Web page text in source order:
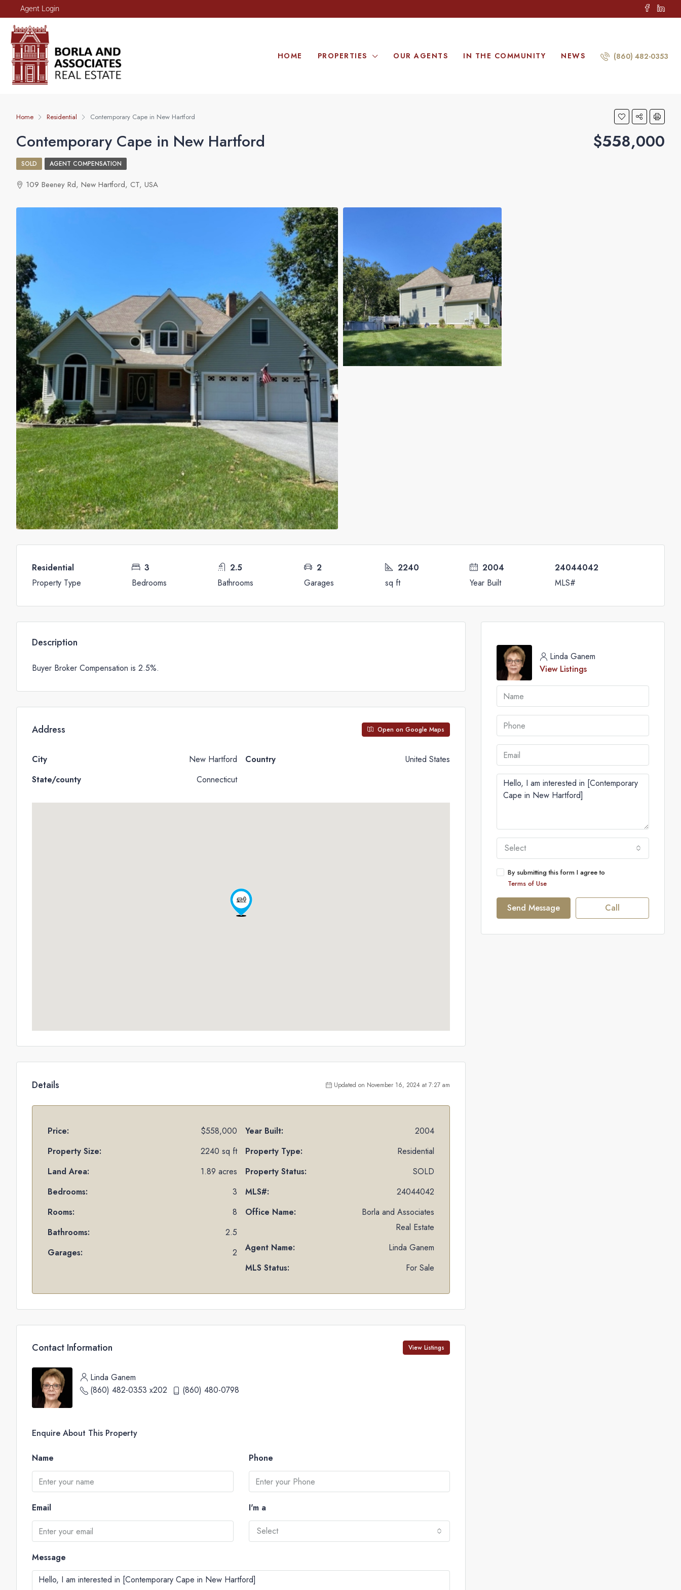
Agent Login
HOME PROPERTIES OUR AGENTS IN THE COMMUNITY NEWS (860) 482-0353
Home Residential Contemporary Cape in New Hartford
Contemporary Cape in New Hartford $558,000
SOLD AGENT COMPENSATION
109 Beeney Rd, New Hartford, CT, USA
Residential
Property Type
3
Bedrooms
2.5
Bathrooms
2
Garages
2240
sq ft
2004
Year Built
24044042
MLS#
Description
Buyer Broker Compensation is 2.5%.
Address Open on Google Maps
City
New Hartford
State/county
Connecticut
Country United States
Details Updated on November 16, 2024 at 7:27 am
Price:
$558,000
Property Size:
2240 sq ft
Land Area:
1.89 acres
Bedrooms:
3
Rooms:
8
Bathrooms:
2.5
Garages:
2
Year Built:
2004
Property Type:
Residential
Property Status:
SOLD
MLS#:
24044042
Office Name:
Borla and Associates
Real Estate
Agent Name:
Linda Ganem
MLS Status:
For Sale
Contact Information View Listings
Linda Ganem
(860) 482-0353 x202
(860) 480-0798
Enquire About This Property
Name Phone
Email
I'm a
Select
Message
Linda Ganem
View Listings
Select
By submitting this form I agree to
Terms of Use
Send Message Call